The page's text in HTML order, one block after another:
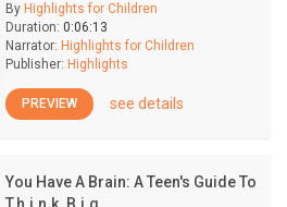
By Highlights for Children
Duration: 0:06:13
Narrator: Highlights for Children
Publisher: Highlights
PREVIEW see details
You Have A Brain: A Teen's Guide To